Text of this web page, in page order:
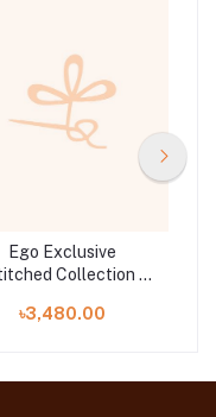
Ego Exclusive
Collection 25
৳3,480.00